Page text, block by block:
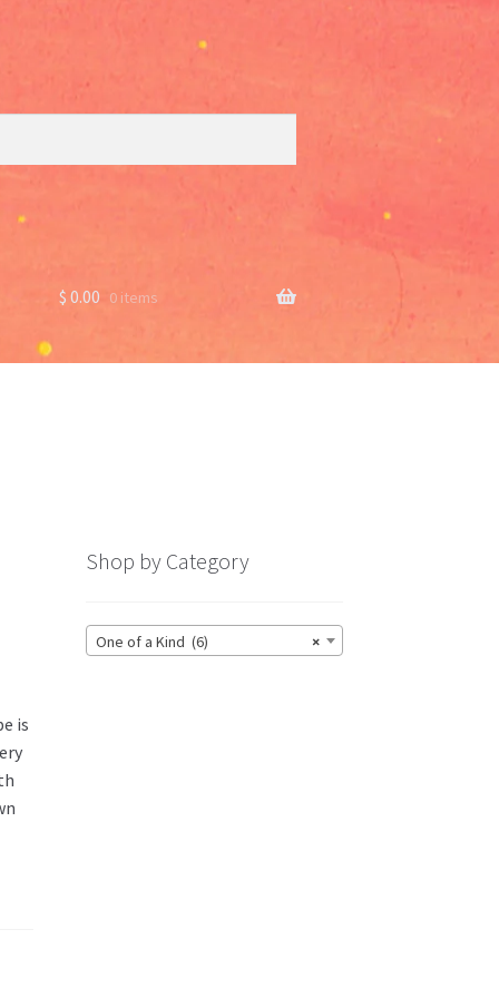
$ 0.00 0 items
is
Shop by Category
×
One of a Kind (6)